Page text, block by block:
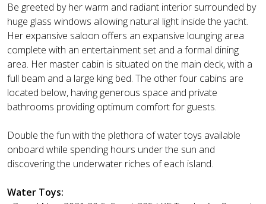
Be greeted by her warm and radiant interior surrounded by
huge glass windows allowing natural light inside the yacht.
Her expansive saloon offers an expansive lounging area
complete with an entertainment set and a formal dining
area. Her master cabin is situated on the main deck, with a
full beam and a large king bed. The other four cabins are
located below, having generous space and private
bathrooms providing optimum comfort for guests.
Double the fun with the plethora of water toys available
onboard while spending hours under the sun and
discovering the underwater riches of each island.
Water Toys: